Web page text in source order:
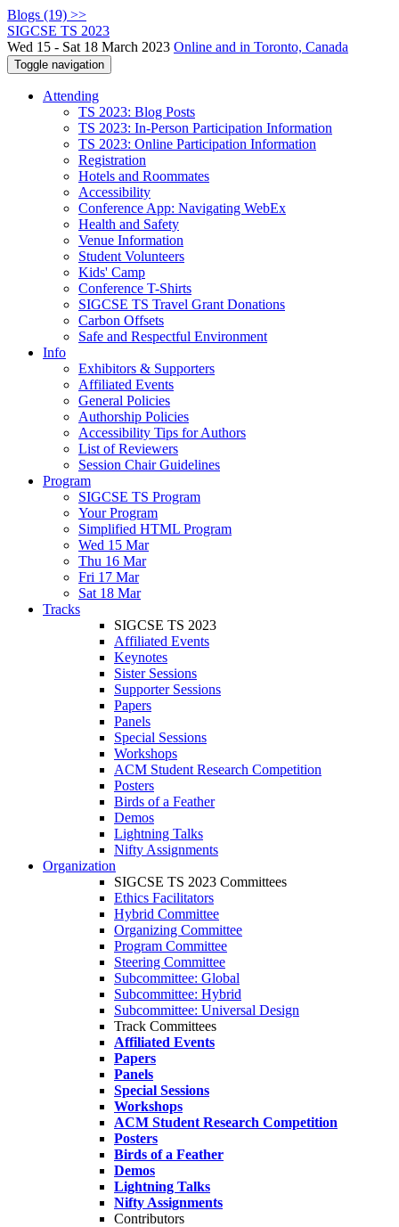
Blogs (19) >>
SIGCSE TS 2023
Wed 15 - Sat 18 March 2023 Online and in Toronto, Canada
Toggle navigation
Attending
TS 2023: Blog Posts
TS 2023: In-Person Participation Information
TS 2023: Online Participation Information
Registration
Hotels and Roommates
Accessibility
Conference App: Navigating WebEx
Health and Safety
Venue Information
Student Volunteers
Kids' Camp
Conference T-Shirts
SIGCSE TS Travel Grant Donations
Carbon Offsets
Safe and Respectful Environment
Info
Exhibitors & Supporters
Affiliated Events
General Policies
Authorship Policies
Accessibility Tips for Authors
List of Reviewers
Session Chair Guidelines
Program
SIGCSE TS Program
Your Program
Simplified HTML Program
Wed 15 Mar
Thu 16 Mar
Fri 17 Mar
Sat 18 Mar
Tracks
SIGCSE TS 2023
Affiliated Events
Keynotes
Sister Sessions
Supporter Sessions
Papers
Panels
Special Sessions
Workshops
ACM Student Research Competition
Posters
Birds of a Feather
Demos
Lightning Talks
Nifty Assignments
Organization
SIGCSE TS 2023 Committees
Ethics Facilitators
Hybrid Committee
Organizing Committee
Program Committee
Steering Committee
Subcommittee: Global
Subcommittee: Hybrid
Subcommittee: Universal Design
Track Committees
Affiliated Events
Papers
Panels
Special Sessions
Workshops
ACM Student Research Competition
Posters
Birds of a Feather
Demos
Lightning Talks
Nifty Assignments
Contributors